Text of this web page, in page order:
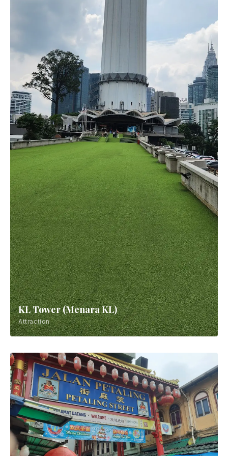
KL Tower (Menara KL)
Attraction